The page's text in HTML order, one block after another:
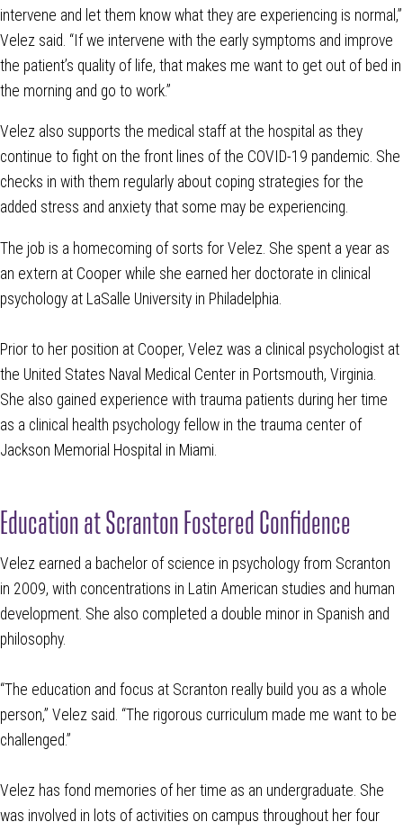
intervene and let them know what they are experiencing is normal,”
Velez said. “If we intervene with the early symptoms and improve
the patient’s quality of life, that makes me want to get out of bed in
the morning and go to work.”
Velez also supports the medical staff at the hospital as they
continue to fight on the front lines of the COVID-19 pandemic. She
checks in with them regularly about coping strategies for the
added stress and anxiety that some may be experiencing.
The job is a homecoming of sorts for Velez. She spent a year as
an extern at Cooper while she earned her doctorate in clinical
psychology at LaSalle University in Philadelphia.
Prior to her position at Cooper, Velez was a clinical psychologist at
the United States Naval Medical Center in Portsmouth, Virginia.
She also gained experience with trauma patients during her time
as a clinical health psychology fellow in the trauma center of
Jackson Memorial Hospital in Miami.
Education at Scranton Fostered Confidence
Velez earned a bachelor of science in psychology from Scranton
in 2009, with concentrations in Latin American studies and human
development. She also completed a double minor in Spanish and
philosophy.
“The education and focus at Scranton really build you as a whole
person,” Velez said. “The rigorous curriculum made me want to be
challenged.”
Velez has fond memories of her time as an undergraduate. She
was involved in lots of activities on campus throughout her four